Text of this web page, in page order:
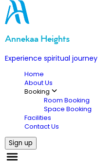
Annekaa Heights
Experience spiritual journey
Home
About Us
Booking
Room Booking
Space Booking
Facilities
Contact Us
Sign up